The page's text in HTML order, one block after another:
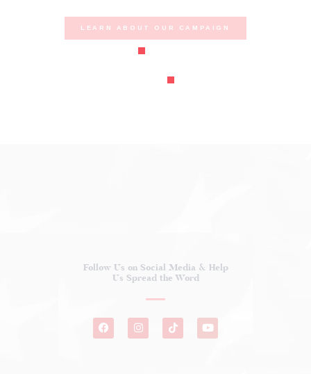
LEARN ABOUT OUR CAMPAIGN
Follow Us on Social Media & Help
Us Spread the Word